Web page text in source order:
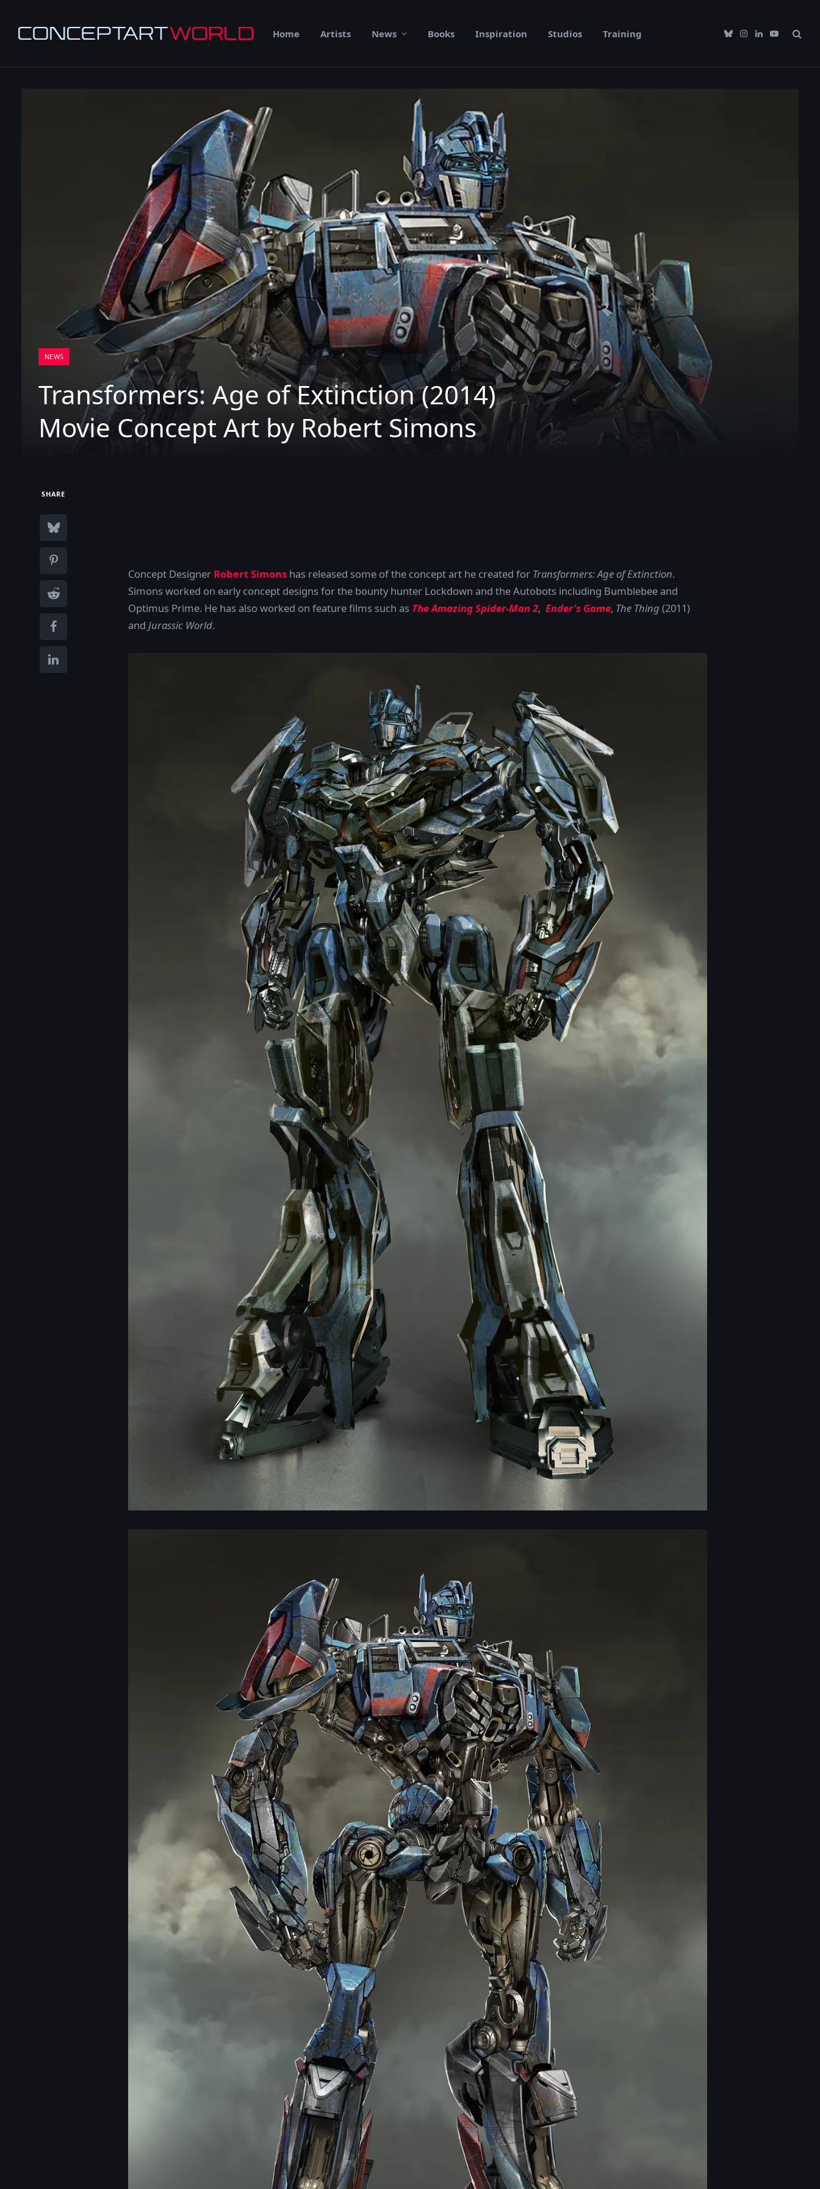
Home Artists News Books Inspiration Studios Training BlueskyInstagram
LinkedIn
YouTube
NEWS
Transformers: Age of Extinction (2014)
Movie Concept Art by Robert Simons
SHARE
Concept Designer Robert Simons has released some of the concept art he created for Transformers: Age of Extinction.
Simons worked on early concept designs for the bounty hunter Lockdown and the Autobots including Bumblebee and
Optimus Prime. He has also worked on feature films such as The Amazing Spider-Man 2, Ender’s Game, The Thing (2011)
and Jurassic World.